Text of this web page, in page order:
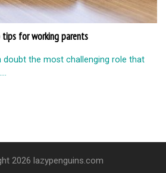
for working parents
doubt the most challenging role that
2026 lazypenguins.com